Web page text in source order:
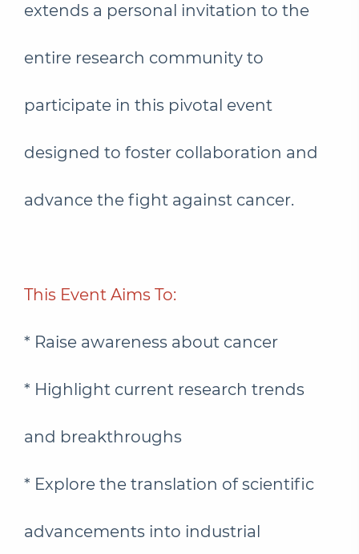
extends a personal invitation to the
entire research community to
participate in this pivotal event
designed to foster collaboration and
advance the fight against cancer.
This Event Aims To:
* Raise awareness about cancer
* Highlight current research trends
and breakthroughs
* Explore the translation of scientific
advancements into industrial